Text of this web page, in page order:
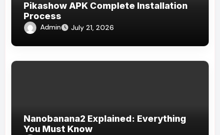
Pikashow APK Complete Installation
Process
Admin July 21, 2026
Nanobanana2 Explained: Everything
You Must Know